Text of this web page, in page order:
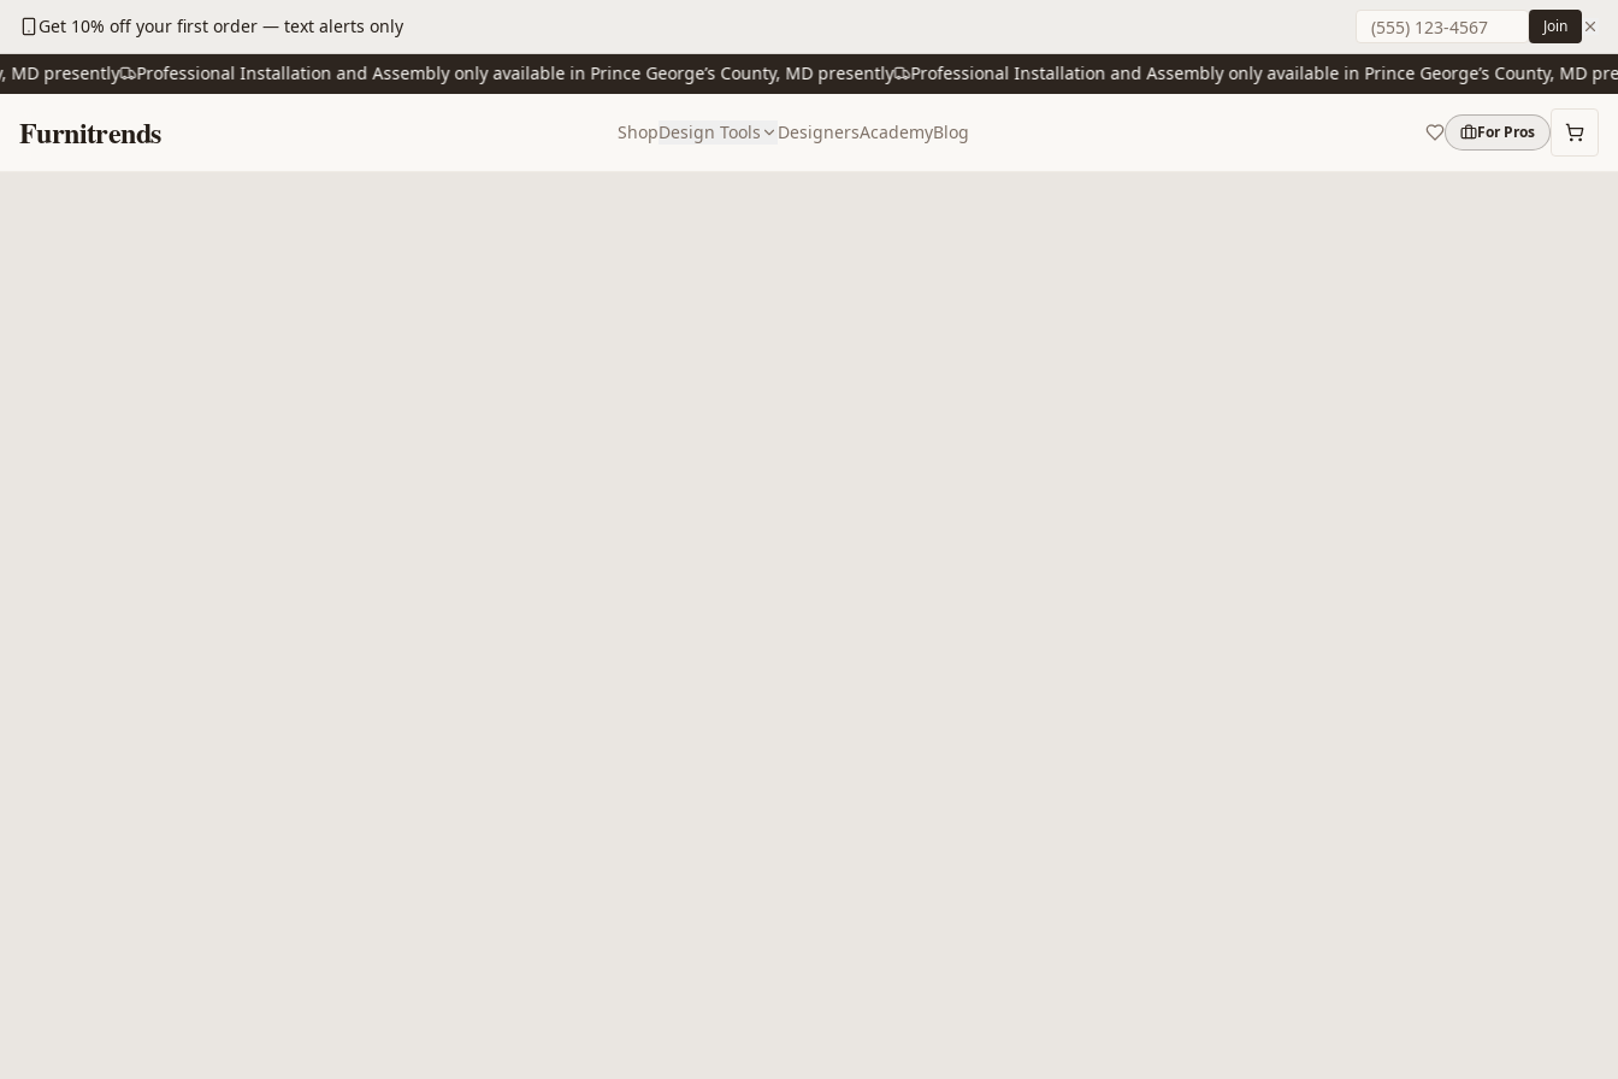
Skip to main content
Get 10% off your first order — text alerts only Join
presently Professional Installation and Assembly only available in Prince George’s County, MD presently Professional Installation and Assembly only available in Prince George’s County, MD
Furnitrends ShopDesign Tools DesignersAcademyBlog For Pros